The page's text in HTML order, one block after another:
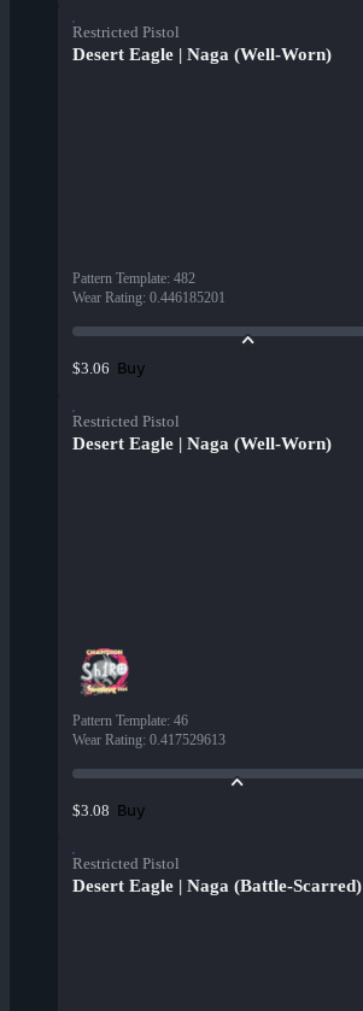
Restricted Pistol
Desert Eagle | Naga (Well-Worn)
Pattern Template: 482
Wear Rating: 0.446185201
$3.06 Buy
Restricted Pistol
Desert Eagle | Naga (Well-Worn)
Pattern Template: 46
Wear Rating: 0.417529613
$3.08 Buy
Restricted Pistol
Desert Eagle | Naga (Battle-Scarred)